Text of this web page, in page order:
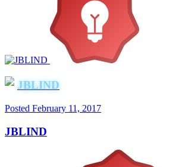
JBLIND
Posted February 11, 2017
JBLIND